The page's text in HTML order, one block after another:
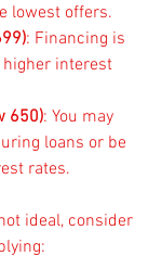
lowest offers.
: Financing is
interest
650): You may
loans or be
rates.
ideal, consider